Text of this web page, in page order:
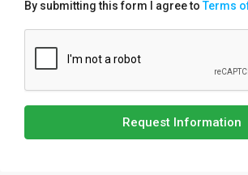
By submitting this form I agree toTerms
Request Information